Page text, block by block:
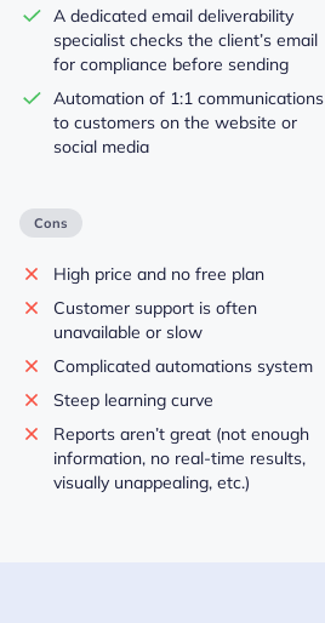
A dedicated email deliverability
specialist checks the client’s email
for compliance before sending
Automation of 1:1 communications
to customers on the website or
social media
Cons
High price and no free plan
Customer support is often
unavailable or slow
Complicated automations system
Steep learning curve
Reports aren’t great (not enough
information, no real-time results,
visually unappealing, etc.)